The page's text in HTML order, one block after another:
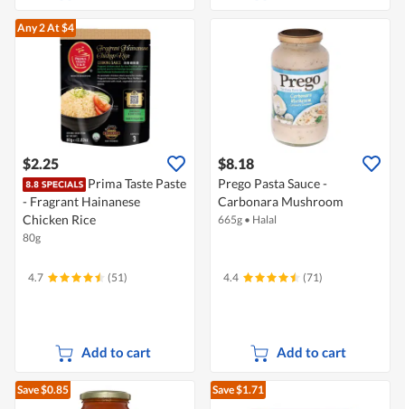
Any 2At $4
$2.25
Prima Taste Paste
- Fragrant Hainanese
Chicken Rice
80g
4.7 (51)
Add to cart
$8.18
Prego Pasta Sauce -
Carbonara Mushroom
665g • Halal
4.4 (71)
Add to cart
Save $0.85 Save $1.71